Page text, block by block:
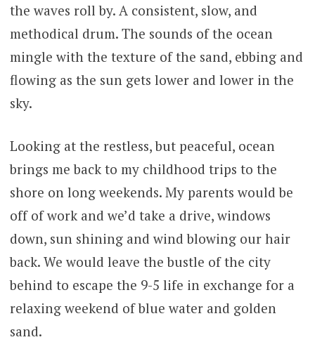
the waves roll by. A consistent, slow, and
methodical drum. The sounds of the ocean
mingle with the texture of the sand, ebbing and
flowing as the sun gets lower and lower in the
sky.
Looking at the restless, but peaceful, ocean
brings me back to my childhood trips to the
shore on long weekends. My parents would be
off of work and we’d take a drive, windows
down, sun shining and wind blowing our hair
back. We would leave the bustle of the city
behind to escape the 9-5 life in exchange for a
relaxing weekend of blue water and golden
sand.